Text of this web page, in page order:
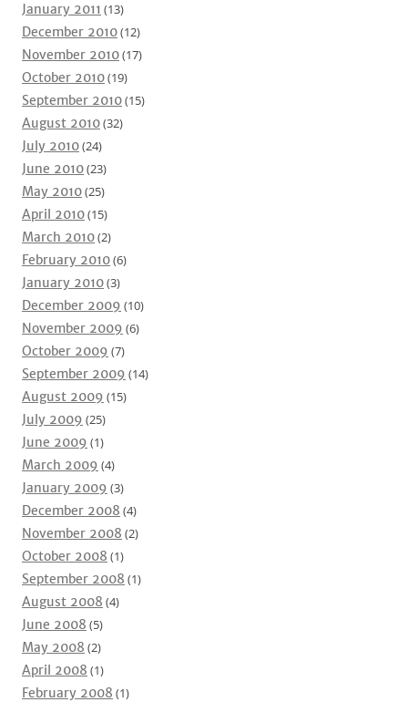
January 2011 (13)
December 2010(12)
November 2010(17)
October 2010(19)
September 2010(15)
August 2010(32)
July 2010(24)
June 2010(23)
May 2010(25)
April 2010(15)
March 2010(2)
February 2010(6)
January 2010(3)
December 2009 (10)
November 2009 (6)
October 2009 (7)
September 2009 (14)
August 2009 (15)
July 2009 (25)
June 2009 (1)
March 2009 (4)
January 2009 (3)
December 2008 (4)
November 2008 (2)
October 2008 (1)
September 2008 (1)
August 2008 (4)
June 2008 (5)
May 2008 (2)
April 2008 (1)
February 2008 (1)